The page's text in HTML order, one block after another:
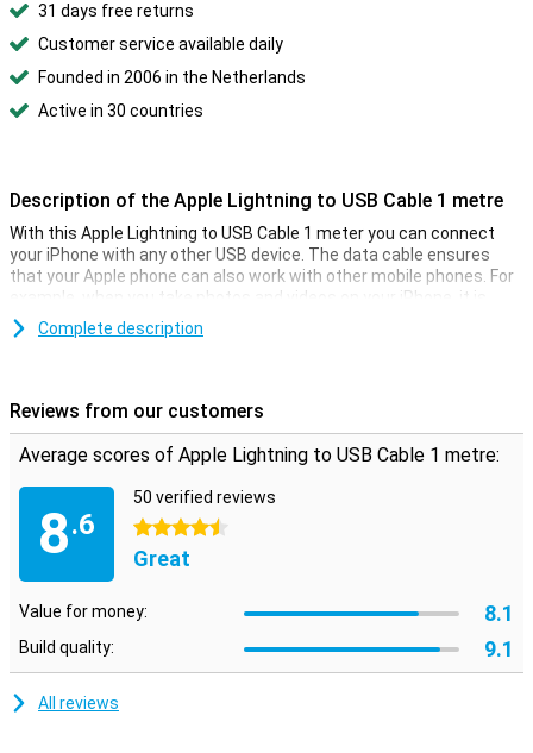
31 days free returns
Customer service available daily
Founded in 2006 in the Netherlands
Active in 30 countries
Description of the Apple Lightning to USB Cable 1 metre
With this Apple Lightning to USB Cable 1 meter you can connect
your iPhone with any other USB device. The data cable ensures
that your Apple phone can also work with other mobile phones. For
example, when you take photos and videos on your iPhone, it is
convenient to be able to send the photos and videos somewhere, a
cable is certainly a good solution. It is also possible to connect the
expect, the accessory features a beautiful white colour and of
enjoy your favourite Apple iPhone even more.
Complete description
Reviews from our customers
Average scores of Apple Lightning to USB Cable 1 metre:
8.6
50 verified reviews
4.5 stars
Great
Value for money: 8.1
Build quality: 9.1
All reviews